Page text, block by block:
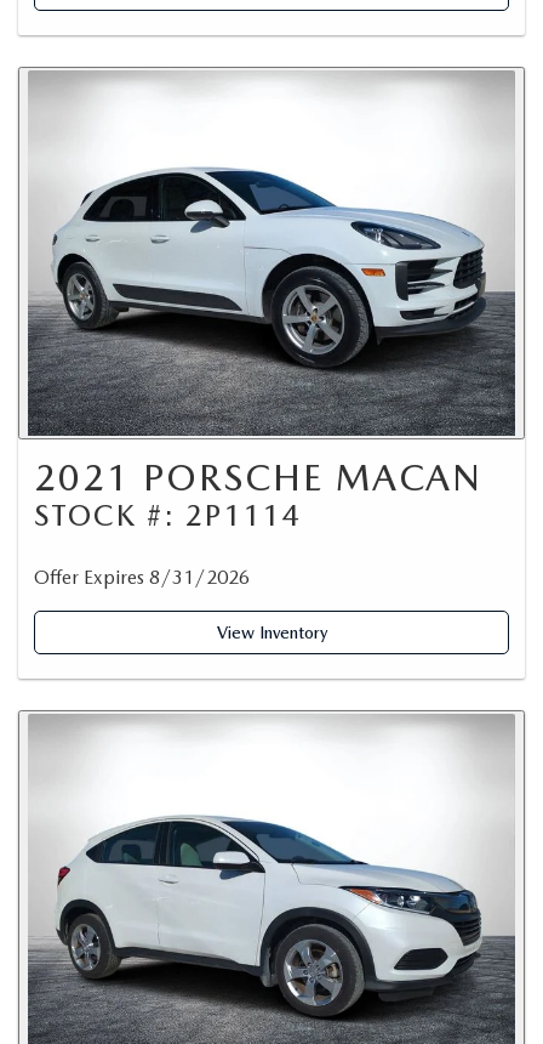
2021 PORSCHE MACAN
STOCK #: 2P1114
Offer Expires 8/31/2026
View Inventory